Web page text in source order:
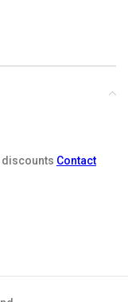
discounts Contact